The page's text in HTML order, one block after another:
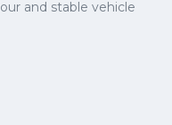
and stable vehicle